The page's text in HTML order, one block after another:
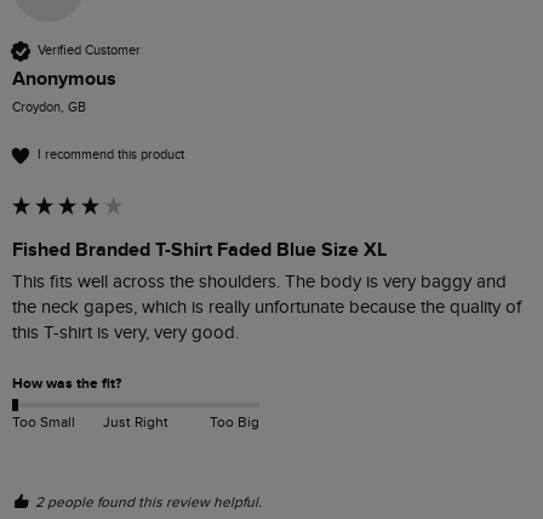
Verified Customer
Anonymous
Croydon, GB
I recommend this product
Fished Branded T-Shirt Faded Blue Size XL
This fits well across the shoulders. The body is very baggy and
the neck gapes, which is really unfortunate because the quality of
this T-shirt is very, very good.
How was the fit?
Too Small Just Right Too Big
2 people found this review helpful.